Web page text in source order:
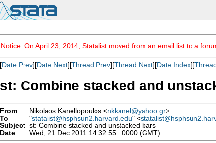
Notice: On April 23, 2014, Statalist moved from an email list to a
[Date Prev][Date Next][Thread Prev][Thread Next][Date Index][
st: Combine stacked and
From Nikolaos Kanellopoulos <nkkanel@yahoo.gr>
To
"statalist@hsphsun2.harvard.edu" <
Subject st: Combine stacked and unstacked bars
Date
Wed, 21 Dec 2011 14:32:55 +0000 (GMT)